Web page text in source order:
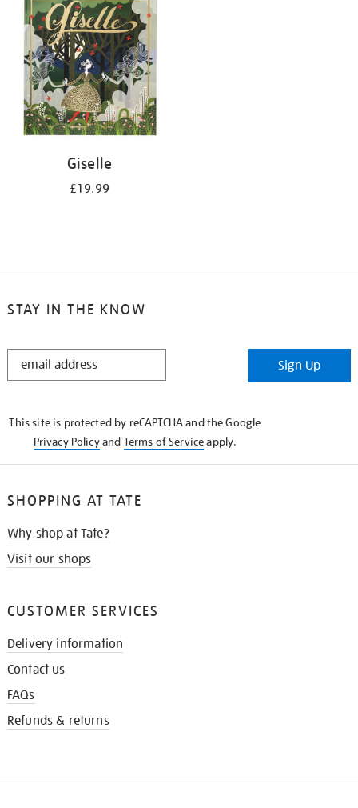
Giselle
£19.99
STAY IN THE KNOW
STAY
Sign Up
This site is protected by reCAPTCHA and the Google
Privacy Policyand Terms of Serviceapply.
SHOPPING AT TATE
Why shop at Tate?
Visit our shops
CUSTOMER SERVICES
Delivery information
Contact us
FAQs
Refunds & returns